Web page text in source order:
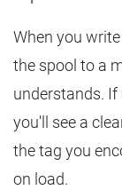
When you
the spool to a
understands. If
you'll see a
the tag you
on load.